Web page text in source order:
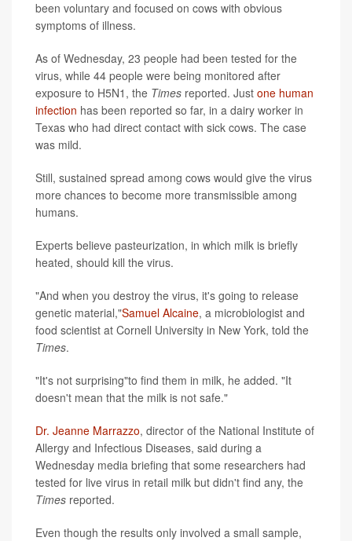
been voluntary and focused on cows with obvious
symptoms of illness.
As of Wednesday, 23 people had been tested for the
virus, while 44 people were being monitored after
exposure to H5N1, the Times reported. Just one human
infection has been reported so far, in a dairy worker in
Texas who had direct contact with sick cows. The case
was mild.
Still, sustained spread among cows would give the virus
more chances to become more transmissible among
humans.
Experts believe pasteurization, in which milk is briefly
heated, should kill the virus.
"And when you destroy the virus, it's going to release
genetic material,"Samuel Alcaine, a microbiologist and
food scientist at Cornell University in New York, told the
Times.
"It's not surprising"to find them in milk, he added. "It
doesn't mean that the milk is not safe."
Dr. Jeanne Marrazzo, director of the National Institute of
Allergy and Infectious Diseases, said during a
Wednesday media briefing that some researchers had
tested for live virus in retail milk but didn't find any, the
Times reported.
Even though the results only involved a small sample,